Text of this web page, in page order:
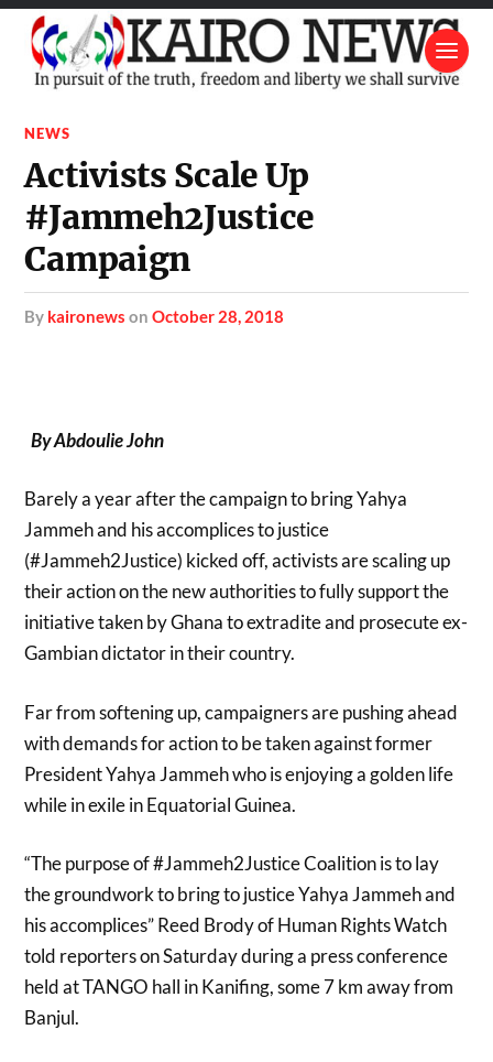
NEWS
Activists Scale Up
#Jammeh2Justice
Campaign
by kaironews onOctober 28, 2018
By Abdoulie John
Barely a year after the campaign to bring Yahya
Jammeh and his accomplices to justice
(#Jammeh2Justice) kicked off, activists are scaling up
their action on the new authorities to fully support the
initiative taken by Ghana to extradite and prosecute ex-
Gambian dictator in their country.
Far from softening up, campaigners are pushing ahead
with demands for action to be taken against former
President Yahya Jammeh who is enjoying a golden life
while in exile in Equatorial Guinea.
“The purpose of #Jammeh2Justice Coalition is to lay
the groundwork to bring to justice Yahya Jammeh and
his accomplices” Reed Brody of Human Rights Watch
told reporters on Saturday during a press conference
held at TANGO hall in Kanifing, some 7 km away from
Banjul.